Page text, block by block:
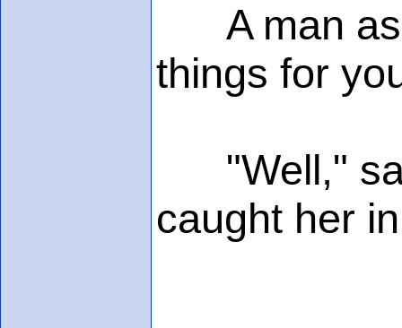
A man
things for
"Well,"
caught her